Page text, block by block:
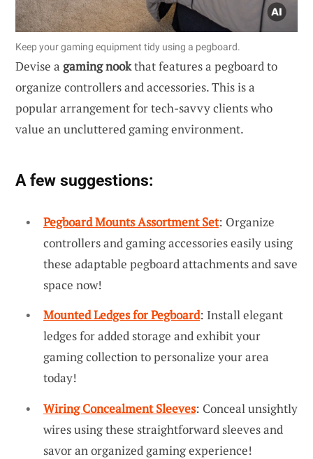
Keep your gaming equipment tidy using a pegboard.
Devise a gaming nookthat features a pegboard to
organize controllers and accessories. This is a
popular arrangement for tech-savvy clients who
value an uncluttered gaming environment.
A few suggestions:
Pegboard Mounts Assortment Set: Organize
controllers and gaming accessories easily using
these adaptable pegboard attachments and save
space now!
Mounted Ledges for Pegboard: Install elegant
ledges for added storage and exhibit your
gaming collection to personalize your area
today!
Wiring Concealment Sleeves: Conceal unsightly
wires using these straightforward sleeves and
savor an organized gaming experience!